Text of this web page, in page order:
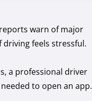
warn of major
driving feels stressful.
a professional driver
to open an app.